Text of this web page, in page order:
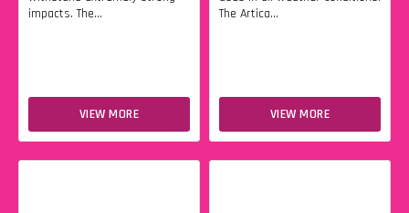
impacts. The...
VIEW MORE
The Artica...
VIEW MORE